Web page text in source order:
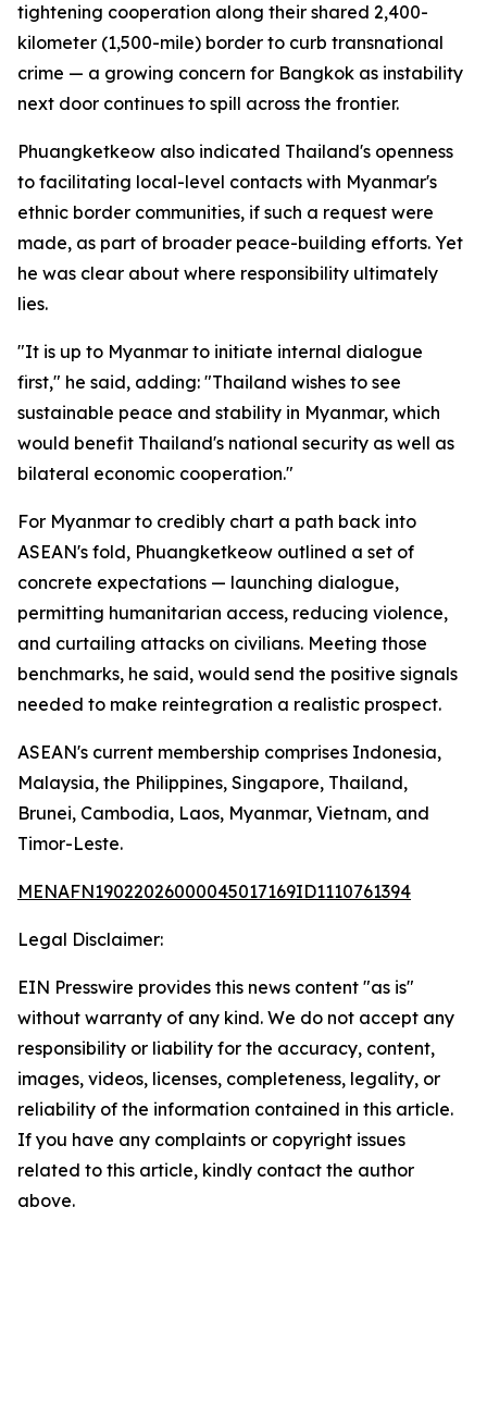
tightening cooperation along their shared 2,400-
kilometer (1,500-mile) border to curb transnational
crime — a growing concern for Bangkok as instability
next door continues to spill across the frontier.
Phuangketkeow also indicated Thailand's openness
to facilitating local-level contacts with Myanmar's
ethnic border communities, if such a request were
made, as part of broader peace-building efforts. Yet
he was clear about where responsibility ultimately
lies.
"It is up to Myanmar to initiate internal dialogue
first," he said, adding: "Thailand wishes to see
sustainable peace and stability in Myanmar, which
would benefit Thailand's national security as well as
bilateral economic cooperation."
For Myanmar to credibly chart a path back into
ASEAN's fold, Phuangketkeow outlined a set of
concrete expectations — launching dialogue,
permitting humanitarian access, reducing violence,
and curtailing attacks on civilians. Meeting those
benchmarks, he said, would send the positive signals
needed to make reintegration a realistic prospect.
ASEAN's current membership comprises Indonesia,
Malaysia, the Philippines, Singapore, Thailand,
Brunei, Cambodia, Laos, Myanmar, Vietnam, and
Timor-Leste.
MENAFN19022026000045017169ID1110761394
Legal Disclaimer:
EIN Presswire provides this news content "as is"
without warranty of any kind. We do not accept any
responsibility or liability for the accuracy, content,
images, videos, licenses, completeness, legality, or
reliability of the information contained in this article.
If you have any complaints or copyright issues
related to this article, kindly contact the author
above.